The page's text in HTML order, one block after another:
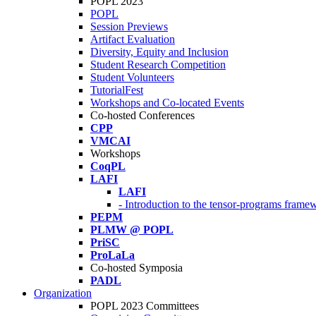
POPL
Session Previews
Artifact Evaluation
Diversity, Equity and Inclusion
Student Research Competition
Student Volunteers
TutorialFest
Workshops and Co-located Events
Co-hosted Conferences
CPP
VMCAI
Workshops
CoqPL
LAFI
LAFI
- Introduction to the tensor-programs
PEPM
PLMW @ POPL
PriSC
ProLaLa
Co-hosted Symposia
PADL
Organization
POPL 2023 Committees